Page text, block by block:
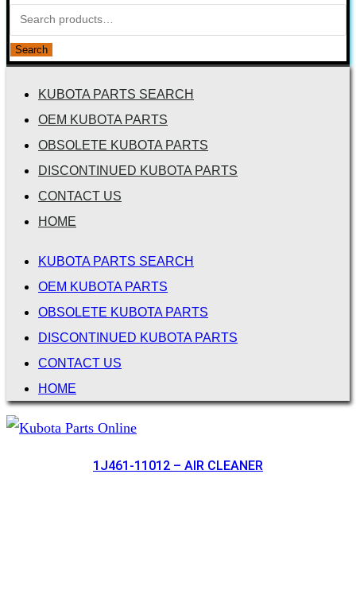
Search
KUBOTA PARTS SEARCH
OEM KUBOTA PARTS
OBSOLETE KUBOTA PARTS
DISCONTINUED KUBOTA PARTS
CONTACT US
HOME
KUBOTA PARTS SEARCH
OEM KUBOTA PARTS
OBSOLETE KUBOTA PARTS
DISCONTINUED KUBOTA PARTS
CONTACT US
HOME
1J461-11012 – AIR CLEANER